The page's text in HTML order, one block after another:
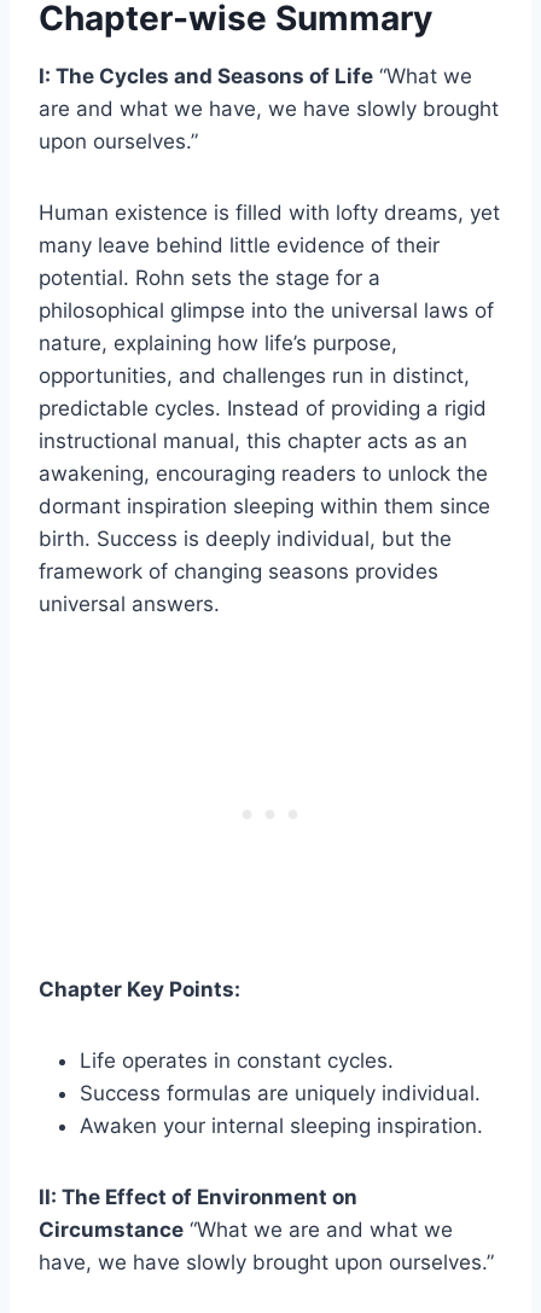
Chapter-wise Summary
I: The Cycles and Seasons of Life “What we
are and what we have, we have slowly brought
upon ourselves.”
Human existence is filled with lofty dreams, yet
many leave behind little evidence of their
potential. Rohn sets the stage for a
philosophical glimpse into the universal laws of
nature, explaining how life’s purpose,
opportunities, and challenges run in distinct,
predictable cycles. Instead of providing a rigid
instructional manual, this chapter acts as an
awakening, encouraging readers to unlock the
dormant inspiration sleeping within them since
birth. Success is deeply individual, but the
framework of changing seasons provides
universal answers.
Chapter Key Points:
Life operates in constant cycles.
Success formulas are uniquely individual.
Awaken your internal sleeping inspiration.
II: The Effect of Environment on
Circumstance “What we are and what we
have, we have slowly brought upon ourselves.”